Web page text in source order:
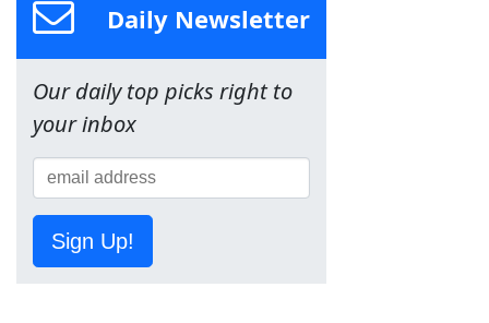
Daily Newsletter
Our daily top picks right to
your inbox
Sign Up!